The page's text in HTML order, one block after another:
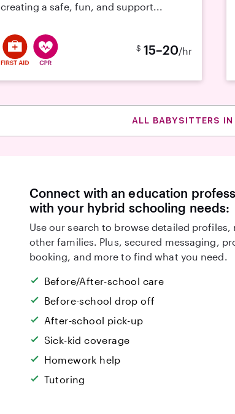
creating a safe, fun, and support...
$ 15–20/hr
ALL BABYSITTERS
Connect with an education
with your hybrid schooling needs:
Use our search to browse detailed
other families. Plus, secured messaging,
booking, and more to find what you need.
Before/After-school care
Before-school drop off
After-school pick-up
Sick-kid coverage
Homework help
Tutoring